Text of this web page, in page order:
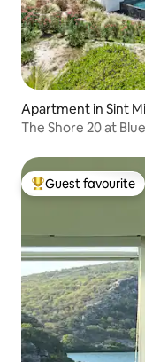
Apartment in Sint
The Shore 20 at
Top guest favourite
Guest favourite